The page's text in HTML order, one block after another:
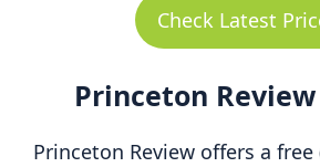
Check Latest
Princeton
Princeton Review offers a